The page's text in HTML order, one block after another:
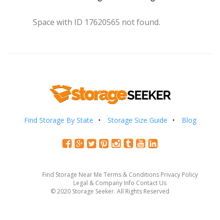
Space with ID 17620565 not found.
Find Storage By State Storage Size Guide Blog
Find Storage Near Me Terms & Conditions Privacy Policy
Legal & Company Info Contact Us
© 2020 Storage Seeker. All Rights Reserved